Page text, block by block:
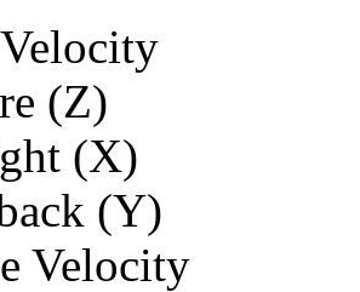
(Z)
(X)
(Y)
Velocity